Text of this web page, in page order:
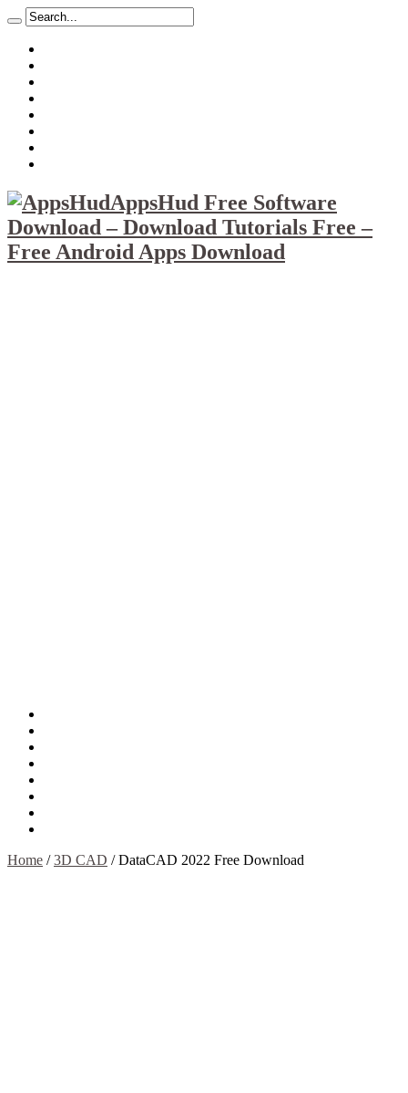
AppsHud Free Software
Download – Download Tutorials Free –
Free Android Apps Download
Home /3D CAD /DataCAD 2022 Free Download